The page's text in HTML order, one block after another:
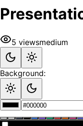
5 viewsmedium
Background: